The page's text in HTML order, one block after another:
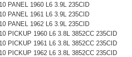
PANEL 1960 L6 3.9L 235CID
PANEL 1961 L6 3.9L 235CID
PANEL 1962 L6 3.9L 235CID
PICKUP 1960 L6 3.8L 3852CC 235CID
PICKUP 1961 L6 3.8L 3852CC 235CID
PICKUP 1962 L6 3.8L 3852CC 235CID